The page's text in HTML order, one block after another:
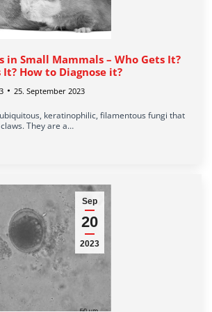
in Small Mammals – Who Gets It?
How to Diagnose it?
25. September 2023
keratinophilic, filamentous fungi that
They are a…
Sep
20
2023